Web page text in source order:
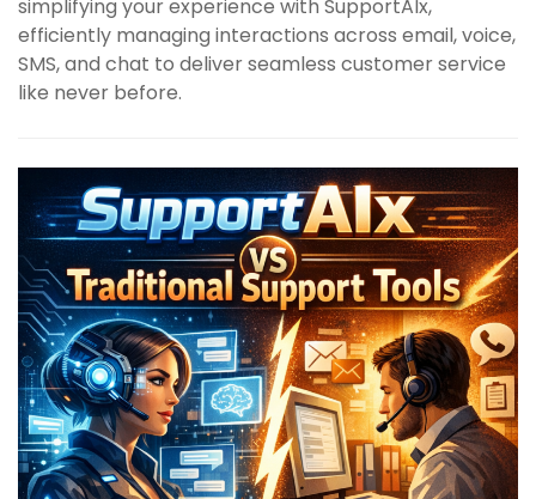
simplifying your experience with SupportAIx,
efficiently managing interactions across email, voice,
SMS, and chat to deliver seamless customer service
like never before.